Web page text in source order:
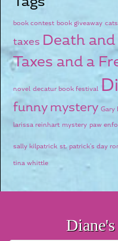
book contest book giveaway cats
taxes Death
Taxes and a
novel decatur book festival
funny mystery Gary
larissa reinhart mystery paw
sally kilpatrick st. patrick's day
tina whittle